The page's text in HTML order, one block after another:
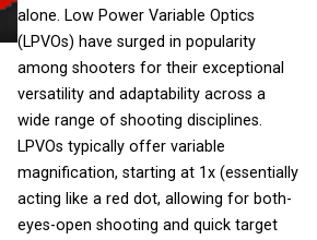
alone. Low Power Variable Optics
(LPVOs) have surged in popularity
among shooters for their exceptional
versatility and adaptability across a
wide range of shooting disciplines.
LPVOs typically offer variable
magnification, starting at 1x (essentially
acting like a red dot, allowing for both-
eyes-open shooting and quick target